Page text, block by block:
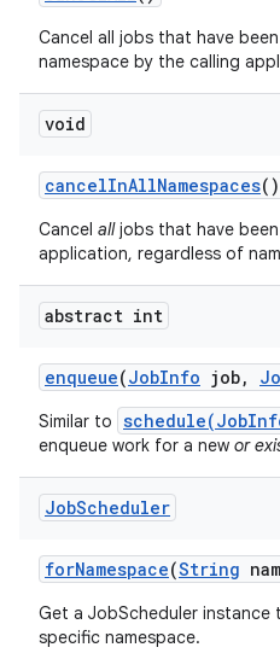
Cancel all jobs that have
namespace by the calling
void
cancelInAllNamespaces()
Cancel alljobs that have
application, regardless of
abstract int
enqueue(JobInfo job,
Similar to
enqueue work for a new or
JobScheduler
forNamespace(String
Get a JobScheduler
specific namespace.